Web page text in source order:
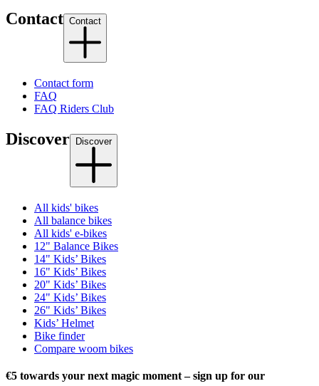
Contact Contact
Contact form
FAQ
FAQ Riders Club
Discover Discover
All kids' bikes
All balance bikes
All kids' e-bikes
12" Balance Bikes
14" Kids’ Bikes
16" Kids’ Bikes
20" Kids’ Bikes
24" Kids’ Bikes
26" Kids’ Bikes
Kids’ Helmet
Bike finder
Compare woom bikes
€5 towards your next magic moment – sign up for our